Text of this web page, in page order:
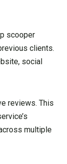
scooper
clients.
social
reviews. This
multiple